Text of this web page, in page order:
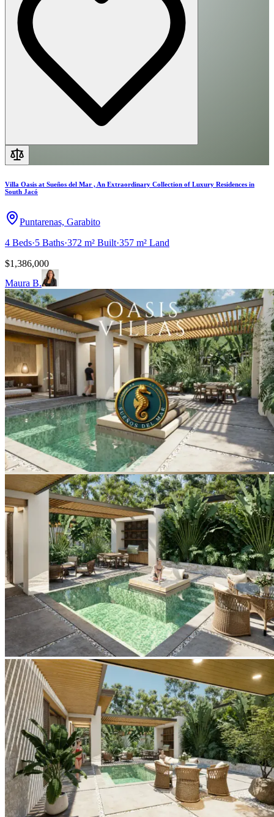
Villa Oasis at Sueños del Mar , An Extraordinary Collection of Luxury Residences in
South Jacó
Puntarenas, Garabito
4 Beds·5 Baths·372 m² Built·357 m² Land
$1,386,000
Maura B.